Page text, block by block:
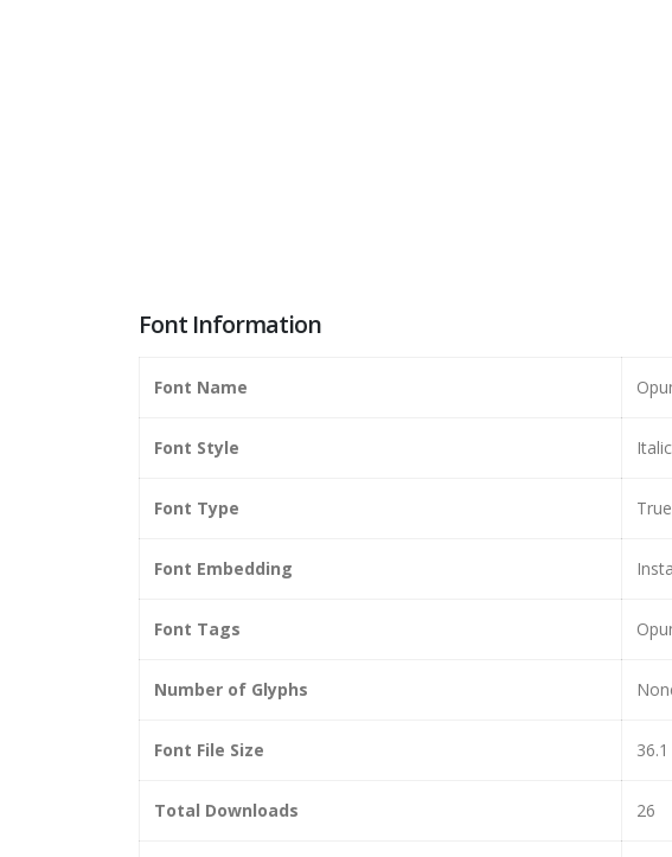
Font Information
Font Name
Font Style Italic
Font Type
Font Embedding
Font Tags
Number of Glyphs
Font File Size
Total Downloads 26